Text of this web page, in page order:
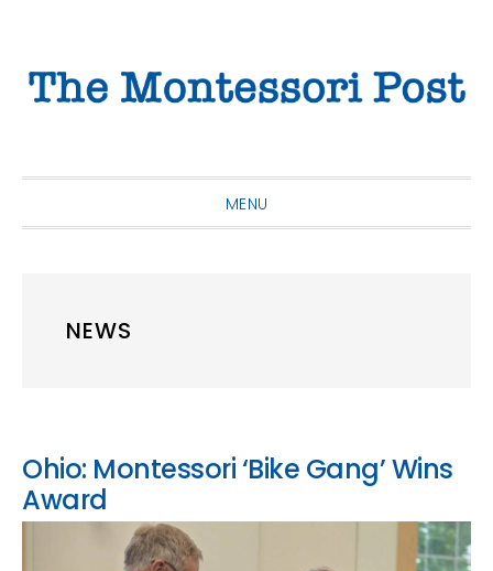
primary
main
primary
MENU
NEWS
Ohio: Montessori ‘Bike Gang’ Wins
Award